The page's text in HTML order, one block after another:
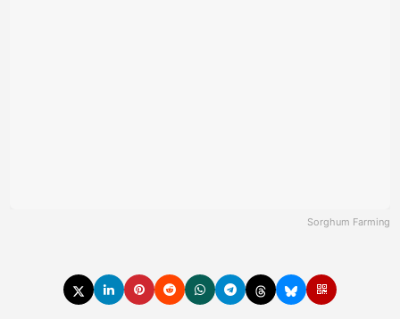
Sorghum Farming